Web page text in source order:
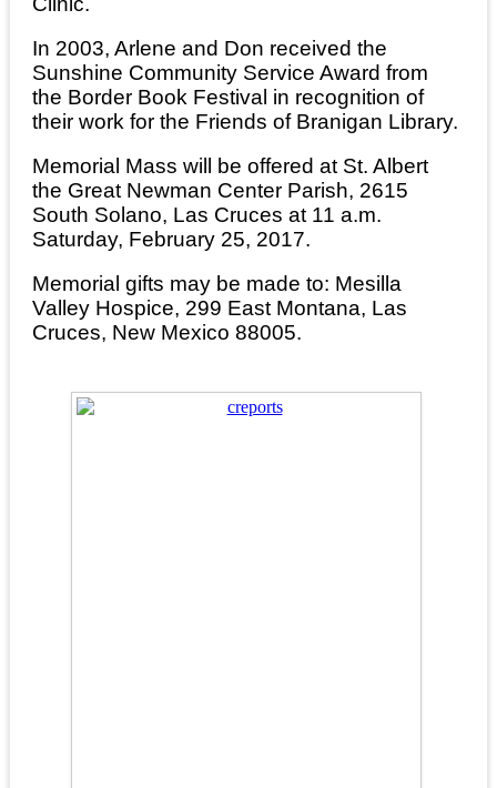
In 2003, Arlene and Don received the
Sunshine Community Service Award from
the Border Book Festival in recognition of
their work for the Friends of Branigan Library.
Memorial Mass will be offered at St. Albert
the Great Newman Center Parish, 2615
South Solano, Las Cruces at 11 a.m.
Saturday, February 25, 2017.
Memorial gifts may be made to: Mesilla
Valley Hospice, 299 East Montana, Las
Cruces, New Mexico 88005.